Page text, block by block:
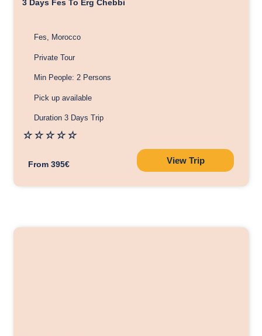
3 Days Fes To Erg Chebbi
Fes, Morocco
Private Tour
Min People: 2 Persons
Pick up available
Duration 3 Days Trip
☆☆☆☆☆
From 395€ View Trip